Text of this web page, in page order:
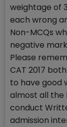
weightage of
each wrong
Non-MCQs
negative
Please
CAT 2017
to have good
almost all the
conduct
admission